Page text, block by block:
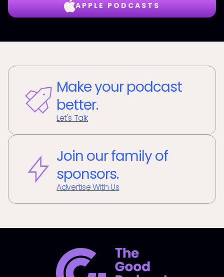
APPLE PODCASTS
Make your podcast
better.
Let's Talk
Join our family of
sponsors.
Advertise With Us